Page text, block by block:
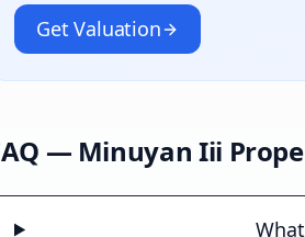
Get Valuation
— Minuyan Iii